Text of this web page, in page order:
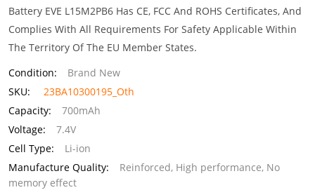
Battery EVE L15M2PB6 Has CE, FCC And ROHS Certificates, And
Complies With All Requirements For Safety Applicable Within
The Territory Of The EU Member States.
Condition:
Brand New
SKU:
23BA10300195_Oth
Capacity:
700mAh
Voltage:
7.4V
Cell Type:
Li-ion
Manufacture Quality:
Reinforced, High performance, No
memory effect